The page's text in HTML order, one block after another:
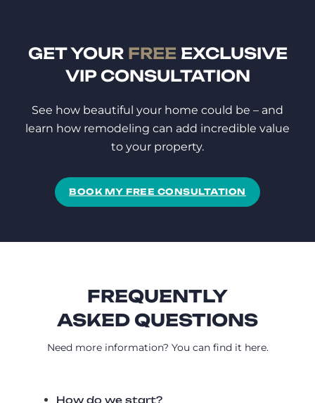
GET YOUR FREE EXCLUSIVE
VIP CONSULTATION
See how beautiful your home could be – and
learn how remodeling can add incredible value
to your property.
BOOK MY FREE CONSULTATION
FREQUENTLY
ASKED QUESTIONS
Need more information? You can find it here.
How do we start?